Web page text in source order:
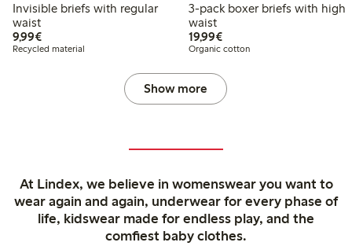
Invisible briefs with regular
waist
9,99€€9.99
Recycled material
3-pack boxer briefs with high
waist
19,99€€19.99
Organic cotton
Show more
At Lindex, we believe in womenswear you want to
wear again and again, underwear for every phase of
life, kidswear made for endless play, and the
comfiest baby clothes.